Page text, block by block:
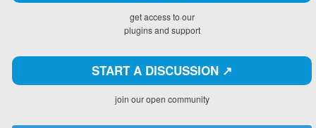
get access to our
plugins and support
START A DISCUSSION ↗️
join our open community